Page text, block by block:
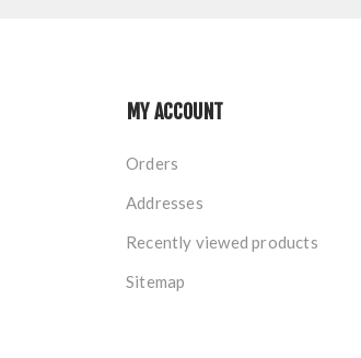
MY ACCOUNT
Orders
Addresses
Recently viewed products
Sitemap